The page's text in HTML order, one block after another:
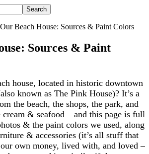
Our Beach House: Sources & Paint Colors
Sources & Paint
house, located in historic downtown
known as The Pink House)? It’s a
the beach, the shops, the park, and
& seafood – and this page is full
& the paint colors we used, along
& accessories (it’s all stuff that
own money, lived with, and loved –